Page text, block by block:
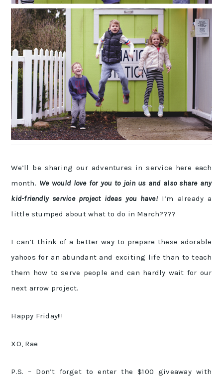
We’ll be sharing our adventures in service here each
month. We would love for you to join us and also share any
kid-friendly service project ideas you have!I’m already a
little stumped about what to do in March????
I can’t think of a better way to prepare these adorable
yahoos for an abundant and exciting life than to teach
them how to serve people and can hardly wait for our
next arrow project.
Happy Friday!!!
XO, Rae
P.S. – Don’t forget to enter the $100 giveaway with